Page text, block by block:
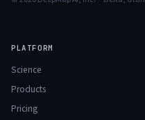
PLATFORM
Science
Products
Pricing